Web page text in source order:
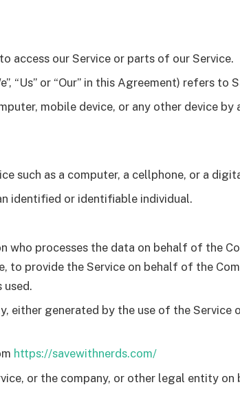
access our Service or parts of our Service.
“Us” or “Our” in this Agreement) refers to
mobile device, or any other device
such as a computer, a cellphone, or a
identified or identifiable individual.
who processes the data on behalf of the
to provide the Service on behalf of the
used.
either generated by the use of the
https://savewithnerds.com/
or the company, or other legal entity